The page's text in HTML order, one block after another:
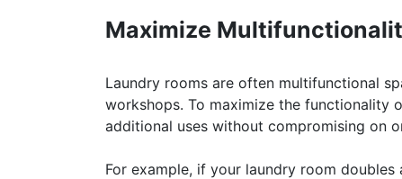
Maximize
Laundry rooms are often multifunctional
workshops. To maximize the functionality
additional uses without compromising on
For example, if your laundry room